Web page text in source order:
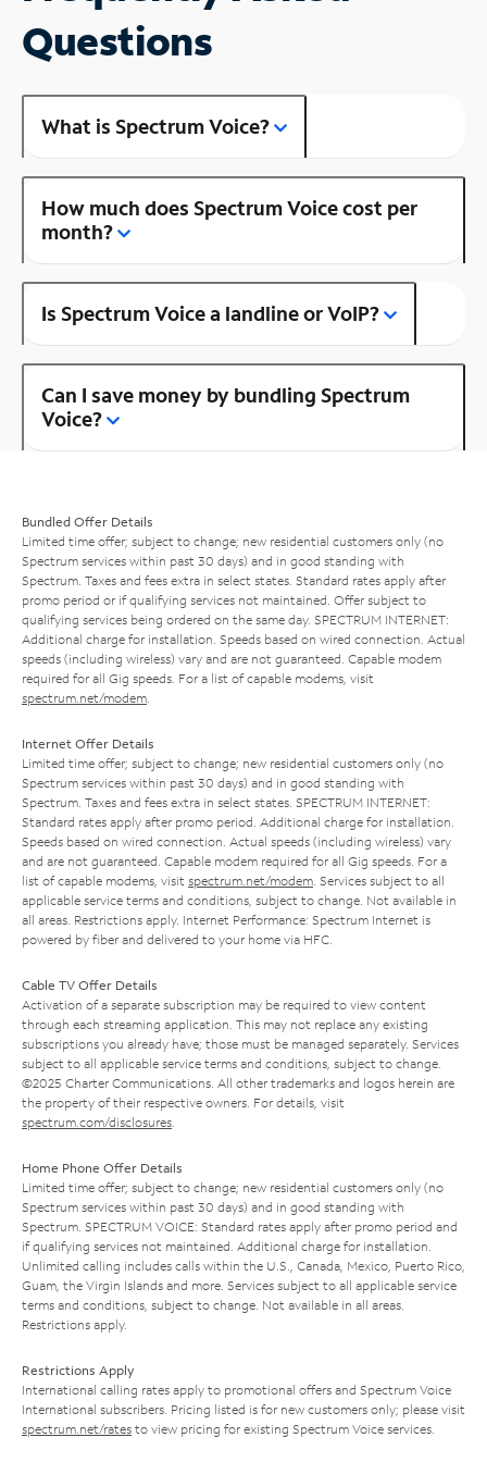
Questions
What is Spectrum Voice?
How much does Spectrum Voice cost per
month?
Is Spectrum Voice a landline or VoIP?
Can I save money by bundling Spectrum
Voice?
Bundled Offer Details
Limited time offer; subject to change; new residential customers only (no
Spectrum services within past 30 days) and in good standing with
Spectrum. Taxes and fees extra in select states. Standard rates apply after
promo period or if qualifying services not maintained. Offer subject to
qualifying services being ordered on the same day. SPECTRUM INTERNET:
Additional charge for installation. Speeds based on wired connection. Actual
speeds (including wireless) vary and are not guaranteed. Capable modem
required for all Gig speeds. For a list of capable modems, visit
spectrum.net/modem
Internet Offer Details
Limited time offer; subject to change; new residential customers only (no
Spectrum services within past 30 days) and in good standing with
Spectrum. Taxes and fees extra in select states. SPECTRUM INTERNET:
Standard rates apply after promo period. Additional charge for installation.
Speeds based on wired connection. Actual speeds (including wireless) vary
and are not guaranteed. Capable modem required for all Gig speeds. For a
list of capable modems, visit spectrum.net/modem . Services subject to all
applicable service terms and conditions, subject to change. Not available in
all areas. Restrictions apply. Internet Performance: Spectrum Internet is
powered by fiber and delivered to your home via HFC.
Cable TV Offer Details
Activation of a separate subscription may be required to view content
through each streaming application. This may not replace any existing
subscriptions you already have; those must be managed separately. Services
subject to all applicable service terms and conditions, subject to change.
©2025 Charter Communications. All other trademarks and logos herein are
the property of their respective owners. For details, visit
spectrum.com/disclosures
Home Phone Offer Details
Limited time offer; subject to change; new residential customers only (no
Spectrum services within past 30 days) and in good standing with
Spectrum. SPECTRUM VOICE: Standard rates apply after promo period and
if qualifying services not maintained. Additional charge for installation.
Unlimited calling includes calls within the U.S., Canada, Mexico, Puerto Rico,
Guam, the Virgin Islands and more. Services subject to all applicable service
terms and conditions, subject to change. Not available in all areas.
Restrictions apply.
Restrictions Apply
International calling rates apply to promotional offers and Spectrum Voice
International subscribers. Pricing listed is for new customers only; please visit
spectrum.net/rates to view pricing for existing Spectrum Voice services.